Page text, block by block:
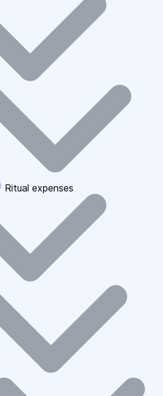
Ritual expenses